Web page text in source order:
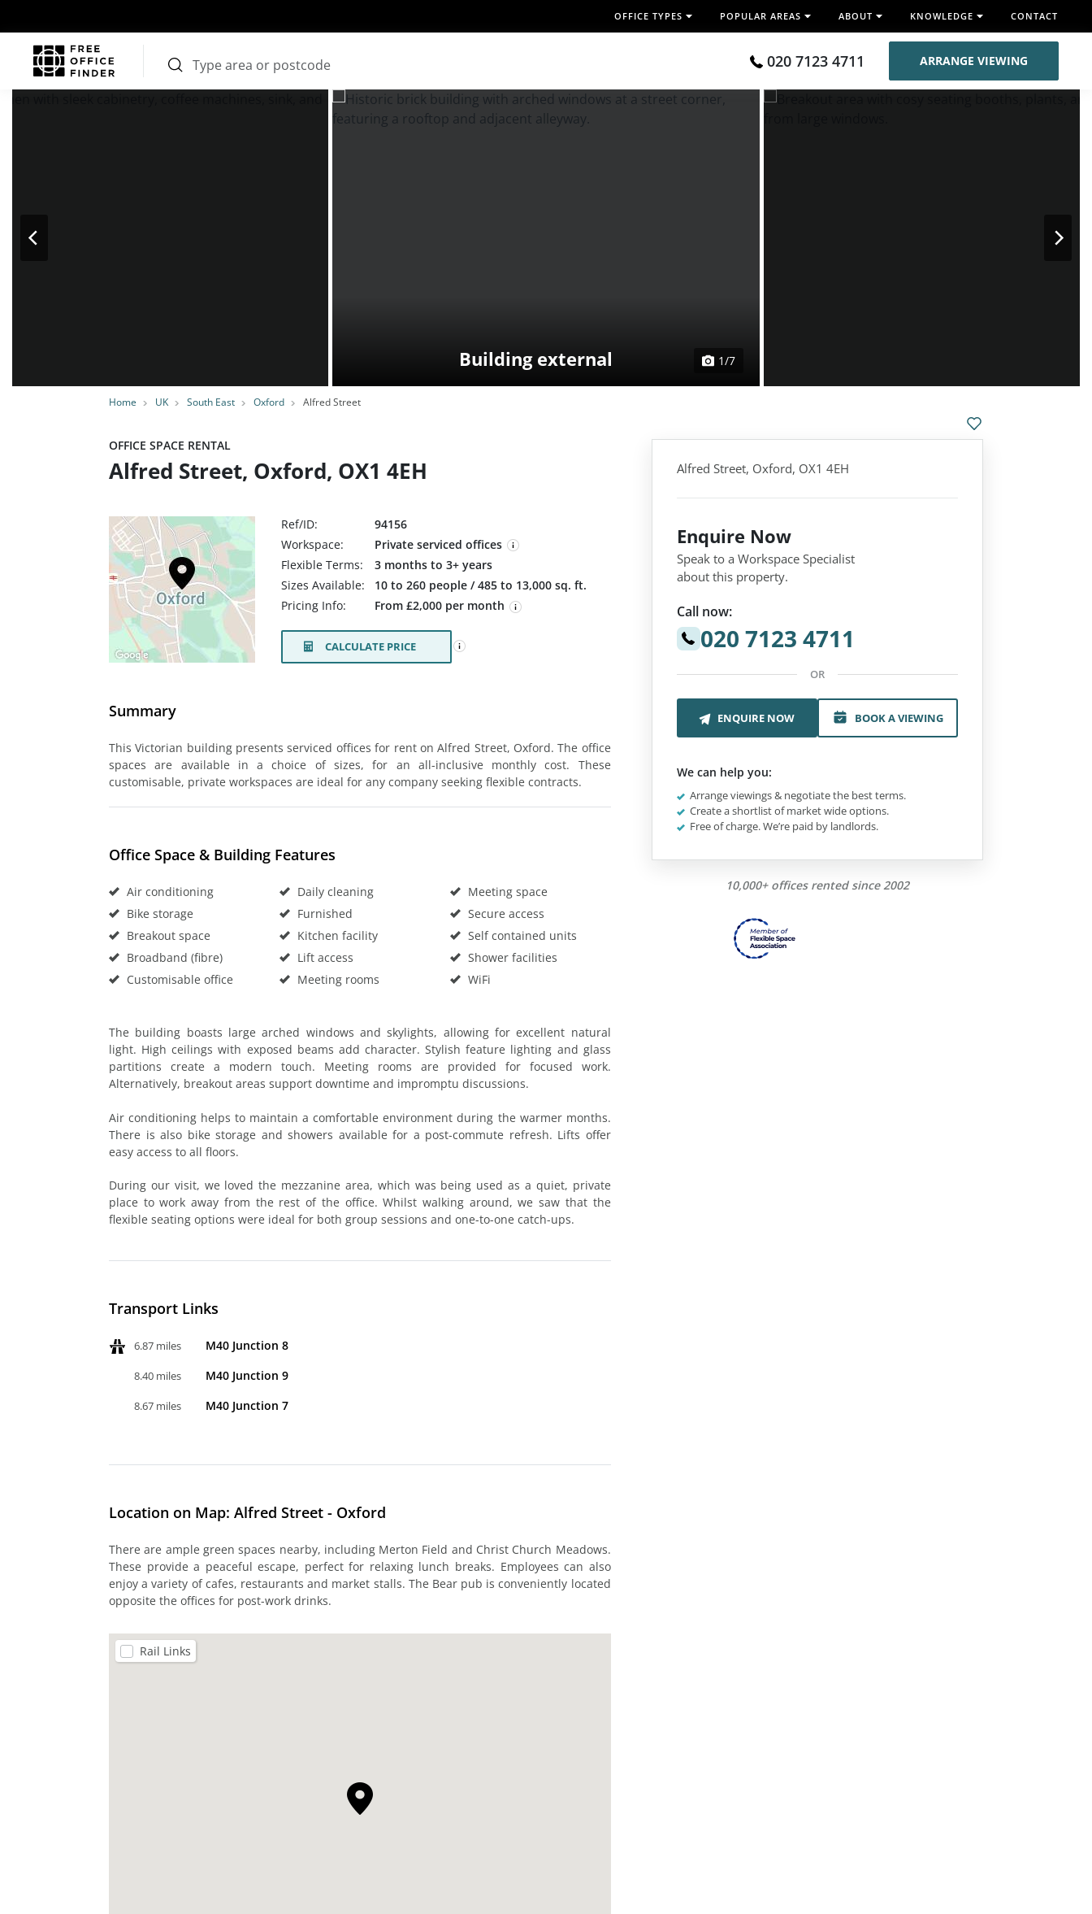
OFFICE TYPES POPULAR AREAS ABOUT KNOWLEDGE CONTACT
020 7123 4711 ARRANGE VIEWING
Home UK South East Oxford Alfred Street
Building external 1/7
OFFICE SPACE RENTAL
Alfred Street, Oxford, OX1 4EH
Ref/ID:
94156
Workspace:
Private serviced offices
Flexible Terms:
3 months to 3+ years
Sizes Available:
10 to 260 people / 485 to 13,000 sq. ft.
Pricing Info:
From £2,000 per month
CALCULATE PRICE
Summary
This Victorian building presents serviced offices for rent on Alfred Street, Oxford. The office
spaces are available in a choice of sizes, for an all-inclusive monthly cost. These
customisable, private workspaces are ideal for any company seeking flexible contracts.
Office Space & Building Features
Air conditioning
Bike storage
Breakout space
Broadband (fibre)
Customisable office
Daily cleaning
Furnished
Kitchen facility
Lift access
Meeting rooms
Meeting space
Secure access
Self contained units
Shower facilities
WiFi
The building boasts large arched windows and skylights, allowing for excellent natural
light. High ceilings with exposed beams add character. Stylish feature lighting and glass
partitions create a modern touch. Meeting rooms are provided for focused work.
Alternatively, breakout areas support downtime and impromptu discussions.
Air conditioning helps to maintain a comfortable environment during the warmer months.
There is also bike storage and showers available for a post-commute refresh. Lifts offer
easy access to all floors.
During our visit, we loved the mezzanine area, which was being used as a quiet, private
place to work away from the rest of the office. Whilst walking around, we saw that the
flexible seating options were ideal for both group sessions and one-to-one catch-ups.
Transport Links
6.87 miles M40 Junction 8
8.40 miles M40 Junction 9
8.67 miles M40 Junction 7
Location on Map: Alfred Street - Oxford
There are ample green spaces nearby, including Merton Field and Christ Church Meadows.
These provide a peaceful escape, perfect for relaxing lunch breaks. Employees can also
enjoy a variety of cafes, restaurants and market stalls. The Bear pub is conveniently located
opposite the offices for post-work drinks.
Rail Links
Alfred Street, Oxford, OX1 4EH
Enquire Now
Speak to a Workspace Specialist
about this property.
Call now:
020 7123 4711
OR
ENQUIRE NOW BOOK A VIEWING
We can help you:
Arrange viewings & negotiate the best terms.
Create a shortlist of market wide options.
Free of charge. We’re paid by landlords.
10,000+ offices rented since 2002